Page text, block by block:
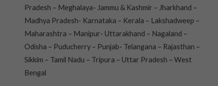
Pradesh – Meghalaya- Jammu & Kashmir – Jharkhand –
Madhya Pradesh- Karnataka – Kerala – Lakshadweep –
Maharashtra – Manipur- Uttarakhand – Nagaland –
Odisha – Puducherry – Punjab- Telangana – Rajasthan –
Sikkim – Tamil Nadu – Tripura – Uttar Pradesh – West
Bengal